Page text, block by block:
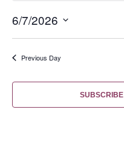
6/7/2026
date.
Previous Day